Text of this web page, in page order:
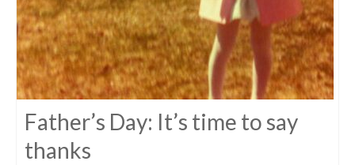
Father’s Day: It’s time to say
thanks